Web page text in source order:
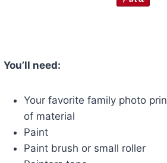
You’ll need:
Your favorite family photo
of material
Paint
Paint brush or small roller